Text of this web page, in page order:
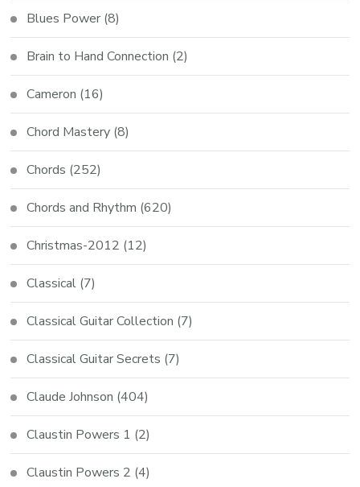
Blues Power (8)
Brain to Hand Connection (2)
Cameron (16)
Chord Mastery (8)
Chords (252)
Chords and Rhythm (620)
Christmas-2012 (12)
Classical (7)
Classical Guitar Collection (7)
Classical Guitar Secrets (7)
Claude Johnson (404)
Claustin Powers 1 (2)
Claustin Powers 2 (4)